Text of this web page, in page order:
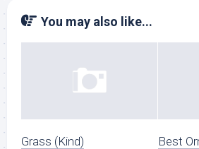
You may also like...
Grass (Kind)
Best